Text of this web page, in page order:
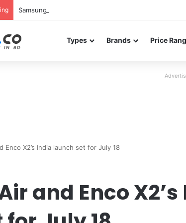
Samsung Galaxy S26 FE renders leak in three colors
Types Brands Price
Enco X2’s India launch set for July 18
and Enco